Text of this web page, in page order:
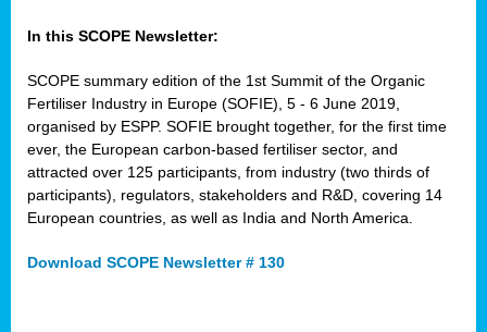
In this SCOPE Newsletter:
SCOPE summary edition of the 1st Summit of the Organic
Fertiliser Industry in Europe (SOFIE), 5 - 6 June 2019,
organised by ESPP. SOFIE brought together, for the first time
ever, the European carbon-based fertiliser sector, and
attracted over 125 participants, from industry (two thirds of
participants), regulators, stakeholders and R&D, covering 14
European countries, as well as India and North America.
Download SCOPE Newsletter # 130